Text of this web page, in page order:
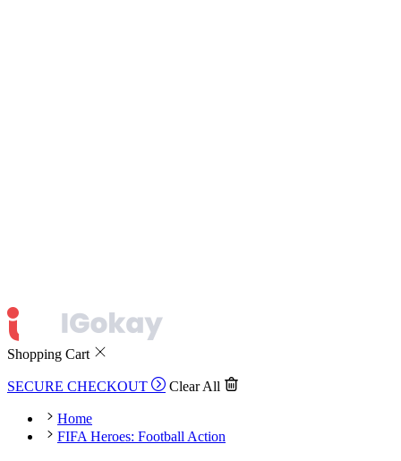
Shopping Cart
SECURE CHECKOUT Clear All
Home
FIFA Heroes: Football Action